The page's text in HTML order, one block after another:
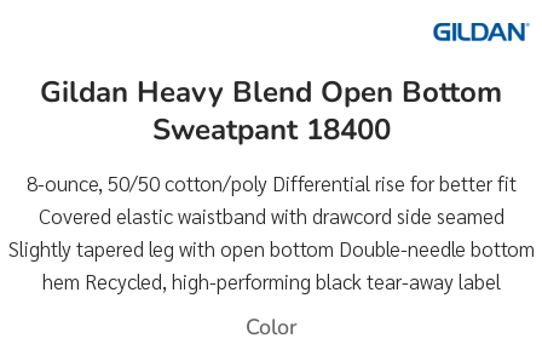
Gildan Heavy Blend Open Bottom
Sweatpant 18400
8-ounce, 50/50 cotton/poly Differential rise for better fit
Covered elastic waistband with drawcord side seamed
Slightly tapered leg with open bottom Double-needle bottom
hem Recycled, high-performing black tear-away label
Color